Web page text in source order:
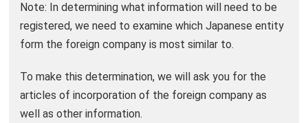
Note: In determining what information will need to be
registered, we need to examine which Japanese entity
form the foreign company is most similar to.
To make this determination, we will ask you for the
articles of incorporation of the foreign company as
well as other information.